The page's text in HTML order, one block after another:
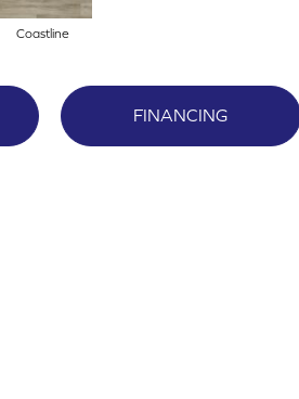
Coastline
FINANCING